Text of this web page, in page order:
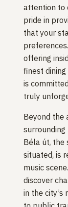
attention to
pride in
that your
offering
finest
is
truly
Beyond the
surrounding
Béla út, the
situated, is
music
discover
in the city’s